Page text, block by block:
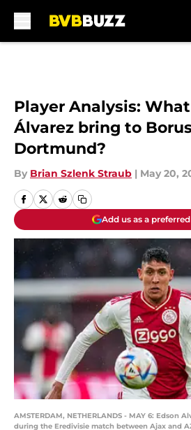
Player Analysis:
Álvarez bring to
Dortmund?
By Brian Szlenk Straub | May 20,
Add us as a
AMSTERDAM, NETHERLANDS - MAY 6: Edson
during the Eredivisie match between Ajax and